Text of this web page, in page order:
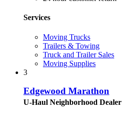
Services
Moving Trucks
Trailers & Towing
Truck and Trailer Sales
Moving Supplies
3
Edgewood Marathon
U-Haul Neighborhood Dealer